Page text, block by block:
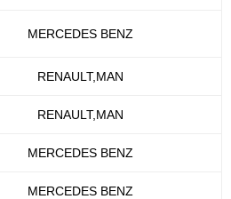
MERCEDES BENZ
RENAULT,MAN
RENAULT,MAN
MERCEDES BENZ
MERCEDES BENZ